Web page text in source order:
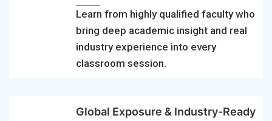
Learn from highly qualified faculty who
bring deep academic insight and real
industry experience into every
classroom session.
Global Exposure & Industry-Ready